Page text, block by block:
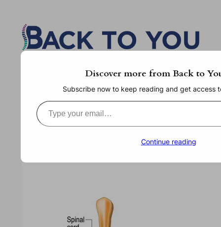
content
Discover more from Back to
Subscribe now to keep reading and get access
Type your email…
Continue reading